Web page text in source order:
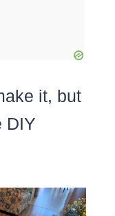
it, but
DIY